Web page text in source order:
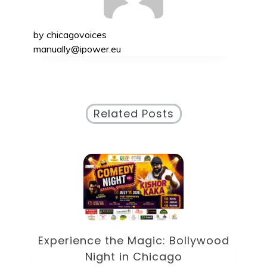
by chicagovoices
manually@ipower.eu
Related Posts
Discover the Exciting Ruoff Music